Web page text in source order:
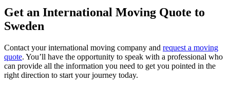
Get an International Moving Quote to
Sweden
Contact your international moving company and request a moving
quote. You’ll have the opportunity to speak with a professional who
can provide all the information you need to get you pointed in the
right direction to start your journey today.